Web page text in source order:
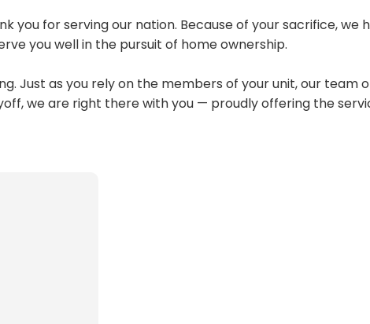
for serving our nation. Because of your sacrifice, we
you well in the pursuit of home ownership.
Just as you rely on the members of your unit, our team
we are right there with you — proudly offering the